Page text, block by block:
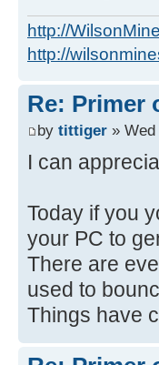
http://
http://
Re: Primer
by tittiger »
I can
Today if you
your PC to
There are
used to
Things have